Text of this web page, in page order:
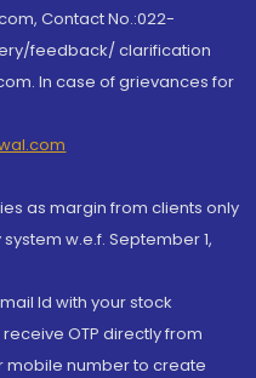
Contact No.:022-
feedback/ clarification
In case of grievances for
as margin from clients only
w.e.f. September 1,
Id with your stock
OTP directly from
mobile number to create